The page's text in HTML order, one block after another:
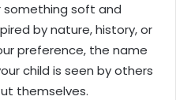
something soft and
by nature, history, or
preference, the name
child is seen by others
themselves.